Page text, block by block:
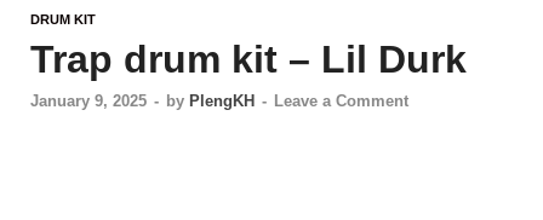
DRUM KIT
Trap drum kit – Lil Durk
January 9, 2025 - by PlengKH - Leave a Comment